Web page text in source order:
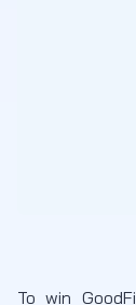
To win